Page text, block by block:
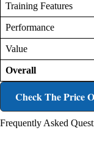
Training Features
Performance
Value
Overall
Check The Price
Frequently Asked